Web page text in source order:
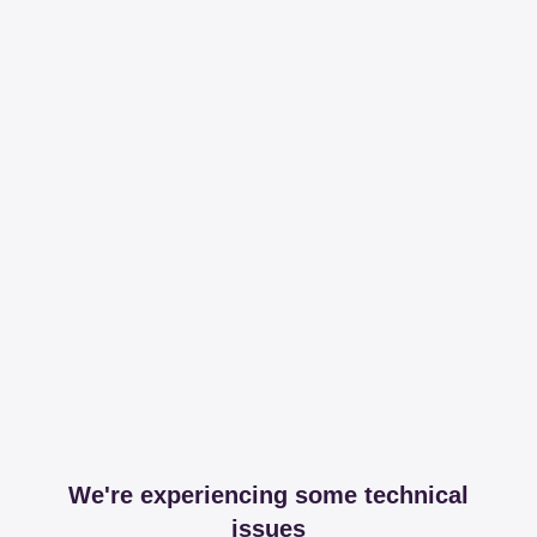
We're experiencing some technical
issues